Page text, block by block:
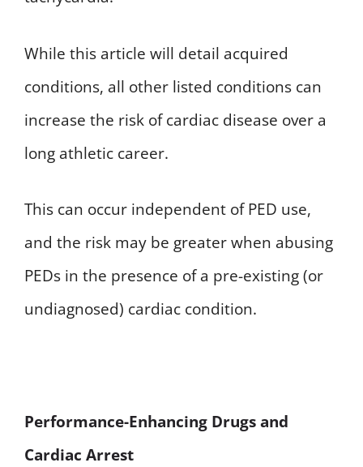
While this article will detail acquired
conditions, all other listed conditions can
increase the risk of cardiac disease over a
long athletic career.
This can occur independent of PED use,
and the risk may be greater when abusing
PEDs in the presence of a pre-existing (or
undiagnosed) cardiac condition.
Performance-Enhancing Drugs and
Cardiac Arrest